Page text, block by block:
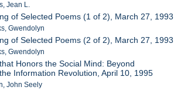
Jean L.
of Selected Poems (1 of 2), March 27, 1993
Gwendolyn
of Selected Poems (2 of 2), March 27, 1993
Gwendolyn
Honors the Social Mind: Beyond
Information Revolution, April 10, 1995
John Seely